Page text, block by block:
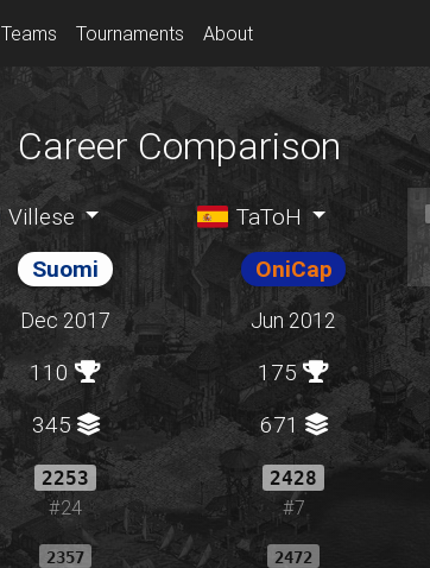
Teams Tournaments About
Career Comparison
Villese TaToH
Suomi OniCap
Dec 2017 Jun 2012
110 175
345 671
2253
#24
2428
#7
2357 2472